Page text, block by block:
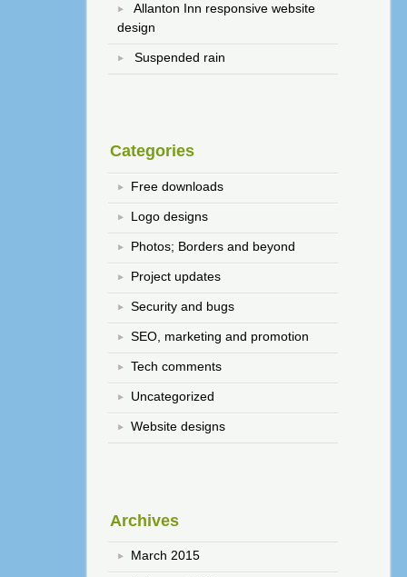
Allanton Inn responsive website
design
Suspended rain
Categories
Free downloads
Logo designs
Photos; Borders and beyond
Project updates
Security and bugs
SEO, marketing and promotion
Tech comments
Uncategorized
Website designs
Archives
March 2015